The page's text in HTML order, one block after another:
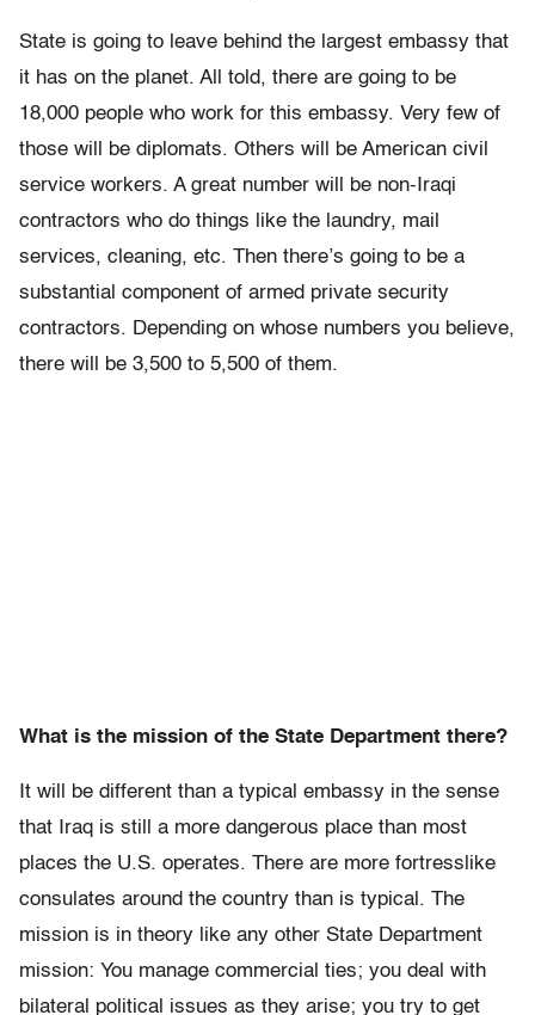
State is going to leave behind the largest embassy that
it has on the planet. All told, there are going to be
18,000 people who work for this embassy. Very few of
those will be diplomats. Others will be American civil
service workers. A great number will be non-Iraqi
contractors who do things like the laundry, mail
services, cleaning, etc. Then there’s going to be a
substantial component of armed private security
contractors. Depending on whose numbers you believe,
there will be 3,500 to 5,500 of them.
What is the mission of the State Department there?
It will be different than a typical embassy in the sense
that Iraq is still a more dangerous place than most
places the U.S. operates. There are more fortresslike
consulates around the country than is typical. The
mission is in theory like any other State Department
mission: You manage commercial ties; you deal with
bilateral political issues as they arise; you try to get